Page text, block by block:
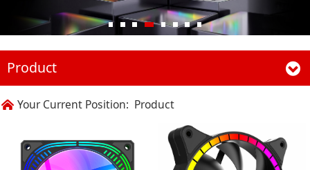
Product
Your Current Position: Product